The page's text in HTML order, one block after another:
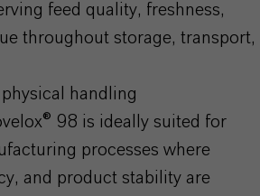
feed quality, freshness,
throughout storage, transport,
handling
98 is ideally suited for
processes where
and product stability are